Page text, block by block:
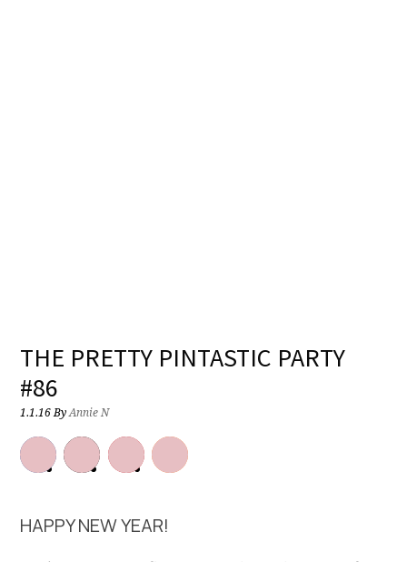
THE PRETTY PINTASTIC PARTY
#86
1.1.16ByAnnie N
HAPPY NEW YEAR!